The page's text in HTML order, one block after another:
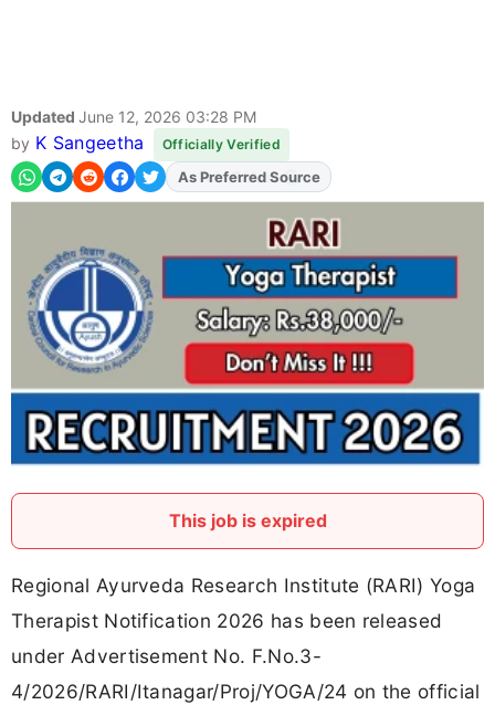
Updated June 12, 2026 03:28 PM
by K Sangeetha Officially Verified
AddFJAon
This job is expired
Regional Ayurveda Research Institute (RARI) Yoga
Therapist Notification 2026 has been released
under Advertisement No. F.No.3-
4/2026/RARI/Itanagar/Proj/YOGA/24 on the official